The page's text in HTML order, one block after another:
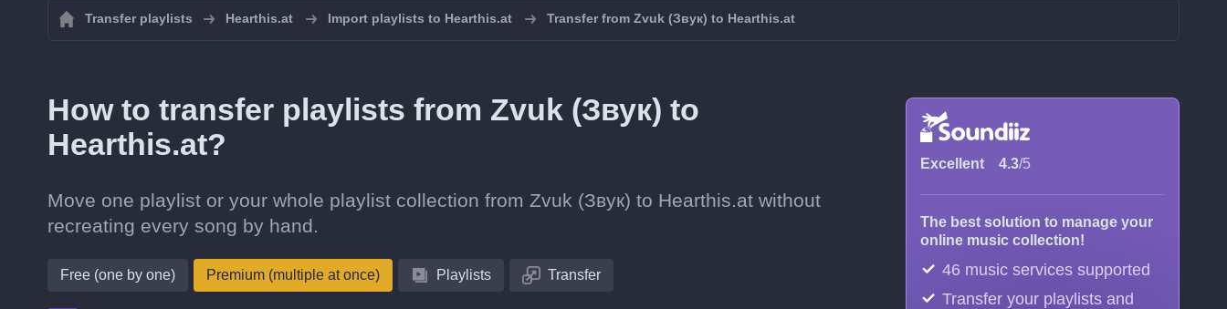
Transfer playlists Hearthis.at Import playlists to Hearthis.at Transfer from Zvuk (Звук) to Hearthis.at
How to transfer playlists from Zvuk (Звук) to
Hearthis.at?
Move one playlist or your whole playlist collection from Zvuk (Звук) to Hearthis.at without
recreating every song by hand.
Free (one by one) Premium (multiple at once) Playlists Transfer
Excellent 4.3/5
The best solution to manage your
online music collection!
46 music services supported
Transfer your playlists and